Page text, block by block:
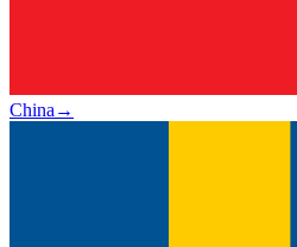
China →